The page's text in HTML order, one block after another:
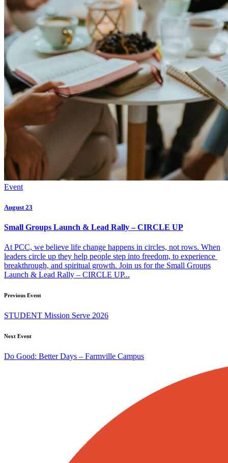
Event
August 23
Small Groups Launch & Lead Rally – CIRCLE UP
At PCC, we believe life change happens in circles, not rows. When
leaders circle up they help people step into freedom, to experience
breakthrough, and spiritual growth. Join us for the Small Groups
Launch & Lead Rally – CIRCLE UP...
Previous Event
STUDENT Mission Serve 2026
Next Event
Do Good: Better Days – Farmville Campus